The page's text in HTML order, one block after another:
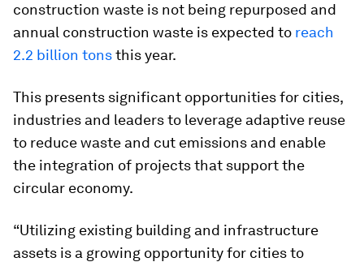
construction waste is not being repurposed and
annual construction waste is expected to reach
2.2 billion tonsthis year.
This presents significant opportunities for cities,
industries and leaders to leverage adaptive reuse
to reduce waste and cut emissions and enable
the integration of projects that support the
circular economy.
“Utilizing existing building and infrastructure
assets is a growing opportunity for cities to